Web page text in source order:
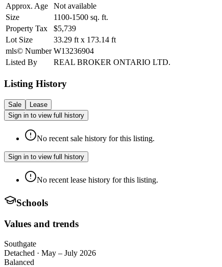
Approx. Age
Not available
Size
1100-1500 sq. ft.
Property Tax
$5,739
Lot Size
33.29 ft x 173.14 ft
mls© Number W13236904
Listed By
REAL BROKER ONTARIO LTD.
Listing History
Sale
Lease
Sign in to view full history
No recent sale history for this listing.
Sign in to view full history
No recent lease history for this listing.
Schools
Values and trends
Southgate
Detached · May – July 2026
Balanced